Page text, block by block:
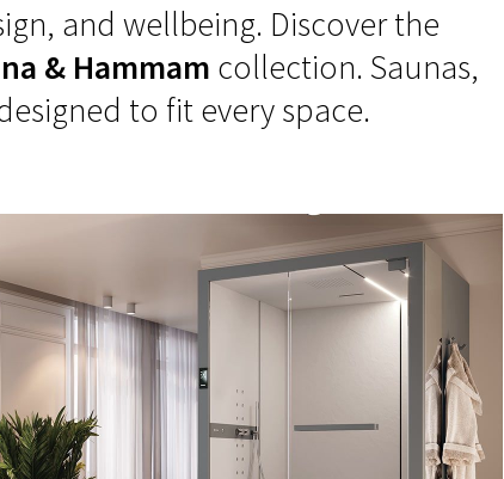
and wellbeing. Discover the
& Hammam collection. Saunas,
to fit every space.